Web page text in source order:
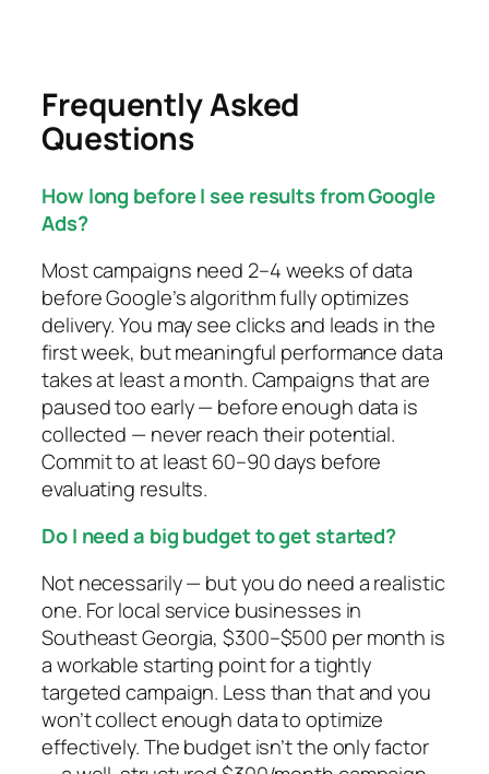
Frequently Asked
Questions
How long before I see results from Google
Ads?
Most campaigns need 2–4 weeks of data
before Google’s algorithm fully optimizes
delivery. You may see clicks and leads in the
first week, but meaningful performance data
takes at least a month. Campaigns that are
paused too early — before enough data is
collected — never reach their potential.
Commit to at least 60–90 days before
evaluating results.
Do I need a big budget to get started?
Not necessarily — but you do need a realistic
one. For local service businesses in
Southeast Georgia, $300–$500 per month is
a workable starting point for a tightly
targeted campaign. Less than that and you
won’t collect enough data to optimize
effectively. The budget isn’t the only factor